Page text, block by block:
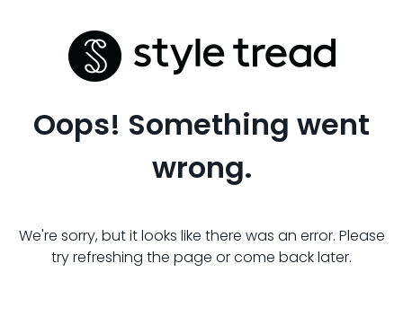
Oops! Something went
wrong.
We're sorry, but it looks like there was an error. Please
try refreshing the page or come back later.